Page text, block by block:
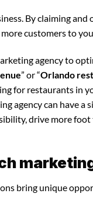
By claiming and
customers to
agency to
” or “Orlando
for restaurants in
agency can have a
drive more
bring unique